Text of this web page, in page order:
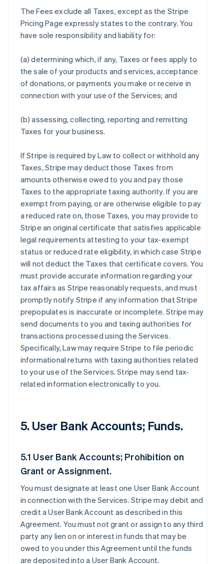
The Fees exclude all Taxes, except as the Stripe
Pricing Page expressly states to the contrary. You
have sole responsibility and liability for:
(a) determining which, if any, Taxes or fees apply to
the sale of your products and services, acceptance
of donations, or payments you make or receive in
connection with your use of the Services; and
(b) assessing, collecting, reporting and remitting
Taxes for your business.
If Stripe is required by Law to collect or withhold any
Taxes, Stripe may deduct those Taxes from
amounts otherwise owed to you and pay those
Taxes to the appropriate taxing authority. If you are
exempt from paying, or are otherwise eligible to pay
a reduced rate on, those Taxes, you may provide to
Stripe an original certificate that satisfies applicable
legal requirements attesting to your tax-exempt
status or reduced rate eligibility, in which case Stripe
will not deduct the Taxes that certificate covers. You
must provide accurate information regarding your
tax affairs as Stripe reasonably requests, and must
promptly notify Stripe if any information that Stripe
prepopulates is inaccurate or incomplete. Stripe may
send documents to you and taxing authorities for
transactions processed using the Services.
Specifically, Law may require Stripe to file periodic
informational returns with taxing authorities related
to your use of the Services. Stripe may send tax-
related information electronically to you.
5. User Bank Accounts; Funds.
5.1 User Bank Accounts; Prohibition on
Grant or Assignment.
You must designate at least one User Bank Account
in connection with the Services. Stripe may debit and
credit a User Bank Account as described in this
Agreement. You must not grant or assign to any third
party any lien on or interest in funds that may be
owed to you under this Agreement until the funds
are deposited into a User Bank Account.